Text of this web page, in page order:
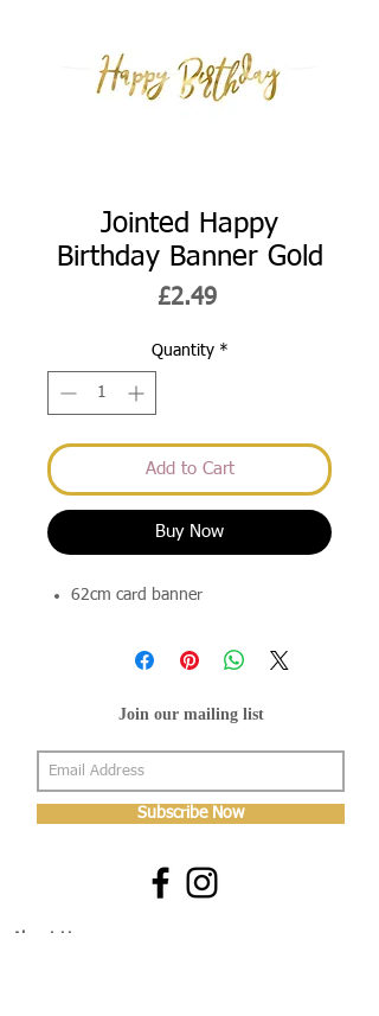
Jointed Happy
Birthday Banner Gold
£2.49Price
Quantity *
Add to Cart
Buy Now
62cm card banner
Join our mailing list
Subscribe Now
About Us